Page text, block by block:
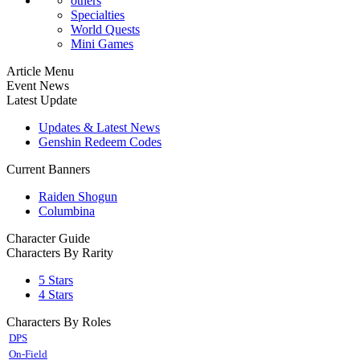
Specialties
World Quests
Mini Games
Article Menu
Event News
Latest Update
Updates & Latest News
Genshin Redeem Codes
Current Banners
Raiden Shogun
Columbina
Character Guide
Characters By Rarity
5 Stars
4 Stars
Characters By Roles
DPS
On-Field